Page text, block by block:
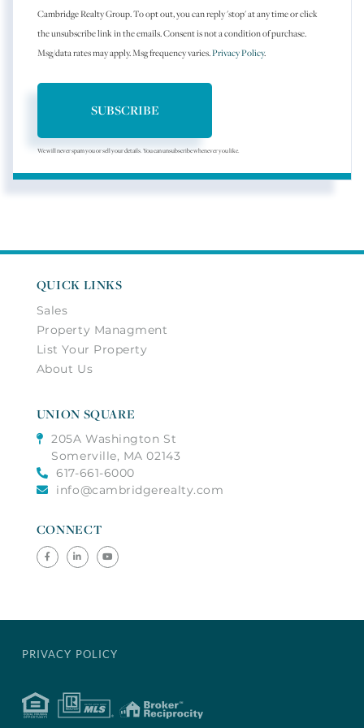
Cambridge Realty Group. To opt out, you can reply 'stop' at any time or click
the unsubscribe link in the emails. Consent is not a condition of purchase.
Msg/data rates may apply. Msg frequency varies.Privacy Policy.
SUBSCRIBE
We will never spam you or sell your details. You can unsubscribe whenever you like.
QUICK LINKS
Sales
Property Managment
List Your Property
About Us
UNION SQUARE
205A Washington St
Somerville, MA 02143
617-661-6000
info@cambridgerealty.com
CONNECT
FacebookLinkedinYoutube
PRIVACY POLICY